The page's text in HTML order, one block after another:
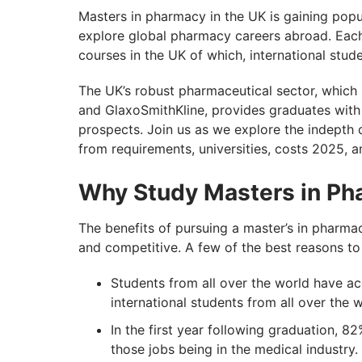
Pursue Your Masters in Pharmacy UK
Masters in pharmacy in the UK is gaining
explore global pharmacy careers abroad.
courses in the UK of which, international
The UK’s robust pharmaceutical sector,
and GlaxoSmithKline, provides graduates
prospects. Join us as we explore the
from requirements, universities, costs 2025,
Why Study Masters in
The benefits of pursuing a master’s in
and competitive. A few of the best reasons
Students from all over the world have
international students from all over the
In the first year following graduation,
those jobs being in the medical industry.